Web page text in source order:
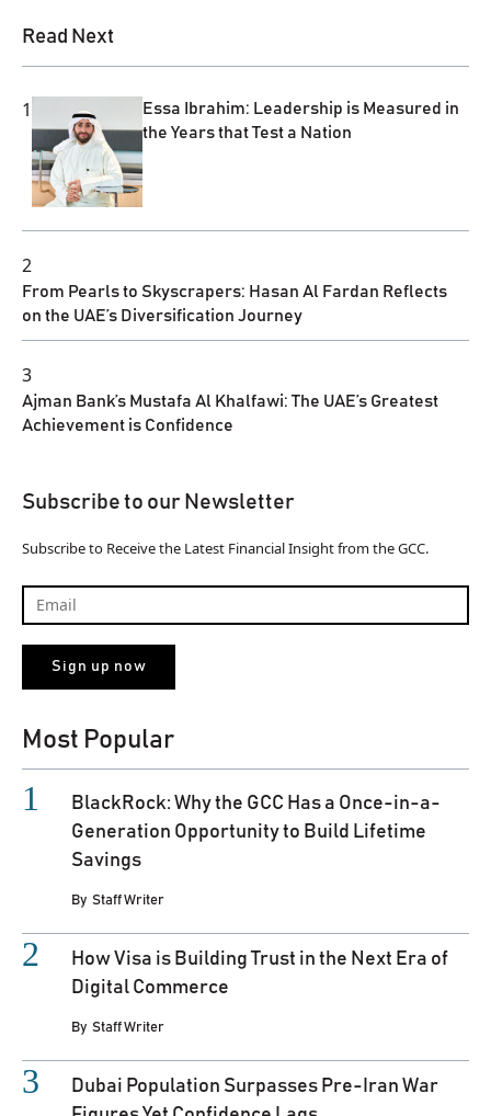
Read Next
1
Essa Ibrahim: Leadership is Measured in
the Years that Test a Nation
2
From Pearls to Skyscrapers: Hasan Al Fardan Reflects
on the UAE’s Diversification Journey
3
Ajman Bank’s Mustafa Al Khalfawi: The UAE’s Greatest
Achievement is Confidence
Subscribe to our Newsletter
Subscribe to Receive the Latest Financial Insight from the GCC.
Most Popular
BlackRock: Why the GCC Has a Once-in-a-
Generation Opportunity to Build Lifetime
Savings
By Staff Writer
How Visa is Building Trust in the Next Era of
Digital Commerce
By Staff Writer
Dubai Population Surpasses Pre-Iran War